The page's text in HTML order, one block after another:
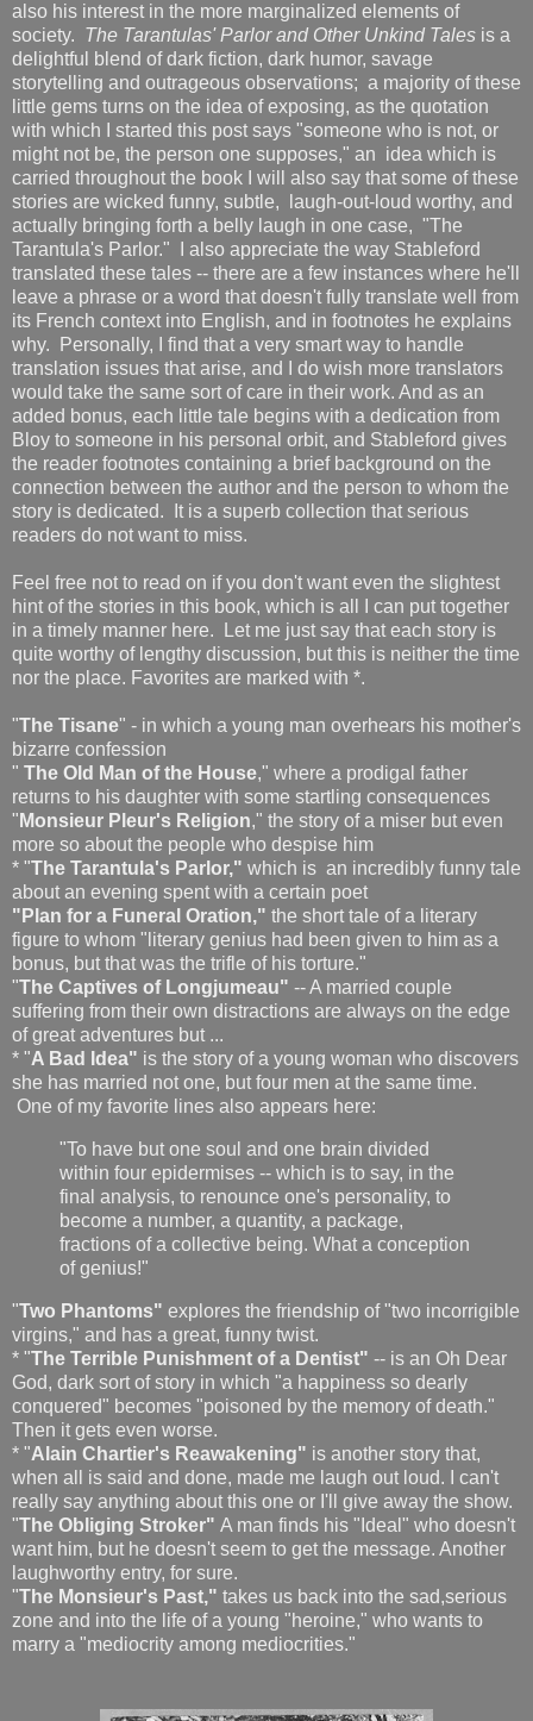
also his interest in the more marginalized elements of
society. The Tarantulas' Parlor and Other Unkind Tales is a
delightful blend of dark fiction, dark humor, savage
storytelling and outrageous observations; a majority of these
little gems turns on the idea of exposing, as the quotation
with which I started this post says "someone who is not, or
might not be, the person one supposes," an idea which is
carried throughout the book I will also say that some of these
stories are wicked funny, subtle, laugh-out-loud worthy, and
actually bringing forth a belly laugh in one case, "The
Tarantula's Parlor." I also appreciate the way Stableford
translated these tales -- there are a few instances where he'll
leave a phrase or a word that doesn't fully translate well from
its French context into English, and in footnotes he explains
why. Personally, I find that a very smart way to handle
translation issues that arise, and I do wish more translators
would take the same sort of care in their work. And as an
added bonus, each little tale begins with a dedication from
Bloy to someone in his personal orbit, and Stableford gives
the reader footnotes containing a brief background on the
connection between the author and the person to whom the
story is dedicated. It is a superb collection that serious
readers do not want to miss.
Feel free not to read on if you don't want even the slightest
hint of the stories in this book, which is all I can put together
in a timely manner here. Let me just say that each story is
quite worthy of lengthy discussion, but this is neither the time
nor the place. Favorites are marked with *.
"The Tisane" - in which a young man overhears his mother's
bizarre confession
" The Old Man of the House," where a prodigal father
returns to his daughter with some startling consequences
" Monsieur Pleur's Religion," the story of a miser but even
more so about the people who despise him
* "The Tarantula's Parlor," which is an incredibly funny tale
about an evening spent with a certain poet
"Plan for a Funeral Oration," the short tale of a literary
figure to whom "literary genius had been given to him as a
bonus, but that was the trifle of his torture."
"The Captives of Longjumeau" -- A married couple
suffering from their own distractions are always on the edge
of great adventures but ...
* "A Bad Idea" is the story of a young woman who discovers
she has married not one, but four men at the same time.
One of my favorite lines also appears here:
"To have but one soul and one brain divided
within four epidermises -- which is to say, in the
final analysis, to renounce one's personality, to
become a number, a quantity, a package,
fractions of a collective being. What a conception
of genius!"
"Two Phantoms" explores the friendship of "two incorrigible
virgins," and has a great, funny twist.
* "The Terrible Punishment of a Dentist" -- is an Oh Dear
God, dark sort of story in which "a happiness so dearly
conquered" becomes "poisoned by the memory of death."
Then it gets even worse.
* "Alain Chartier's Reawakening" is another story that,
when all is said and done, made me laugh out loud. I can't
really say anything about this one or I'll give away the show.
"The Obliging Stroker" A man finds his "Ideal" who doesn't
want him, but he doesn't seem to get the message. Another
laughworthy entry, for sure.
"The Monsieur's Past," takes us back into the sad,serious
zone and into the life of a young "heroine," who wants to
marry a "mediocrity among mediocrities."